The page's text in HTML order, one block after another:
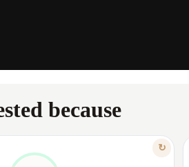
because
↻
TO YOUR COMFORT